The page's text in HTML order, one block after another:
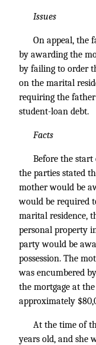
Issues
On appeal, the
by awarding the
by failing to order
on the marital
requiring the
student-loan debt.
Facts
Before the
the parties stated
mother would be
would be required
marital residence,
personal property
party would be
possession. The
was encumbered
the mortgage at
approximately
At the time of
years old, and she